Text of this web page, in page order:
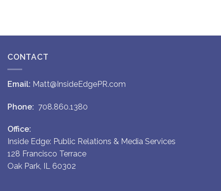
CONTACT
Email: Matt@InsideEdgePR.com
Phone: 708.860.1380
Office:
Inside Edge: Public Relations & Media Services
128 Francisco Terrace
Oak Park, IL 60302